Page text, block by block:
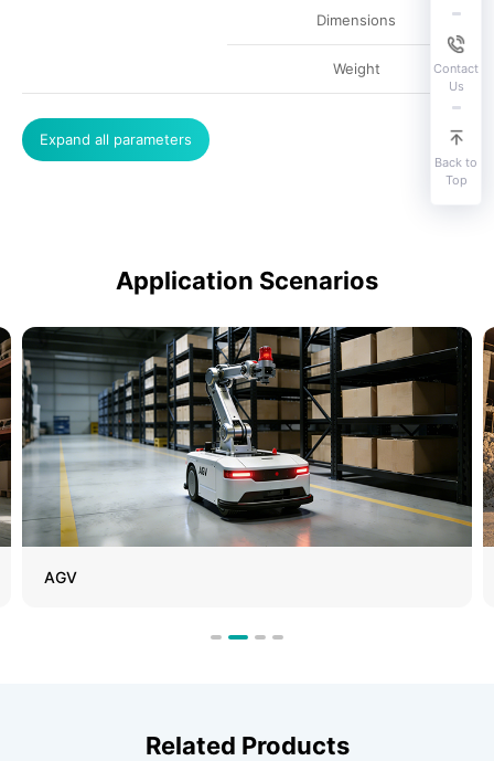
Dimensions
Weight
Expand all parameters
Application Scenarios
AGV
Related Products
Contact
Us
Back to
Top